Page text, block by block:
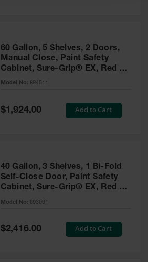
60 Gallon, 5 Shelves, 2 Doors,
Manual Close, Paint Safety
Cabinet, Sure-Grip® EX, Red -
894511
Model No: 894511
Special
Price
$1,924.00 Add to Cart
40 Gallon, 3 Shelves, 1 Bi-Fold
Self-Close Door, Paint Safety
Cabinet, Sure-Grip® EX, Red -
893091
Model No: 893091
Special
Price
$2,416.00 Add to Cart